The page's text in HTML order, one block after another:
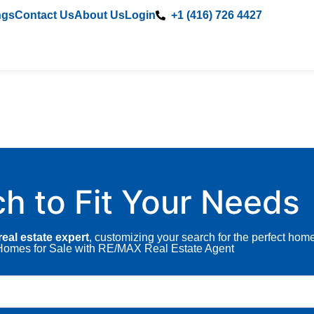
Contact UsAbout UsLogin +1 (416) 726 4427
to Fit Your Needs
estate expert, customizing your search for the perfect
for Sale with RE/MAX Real Estate Agent